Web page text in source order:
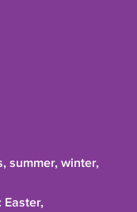
summer, winter,
Easter,